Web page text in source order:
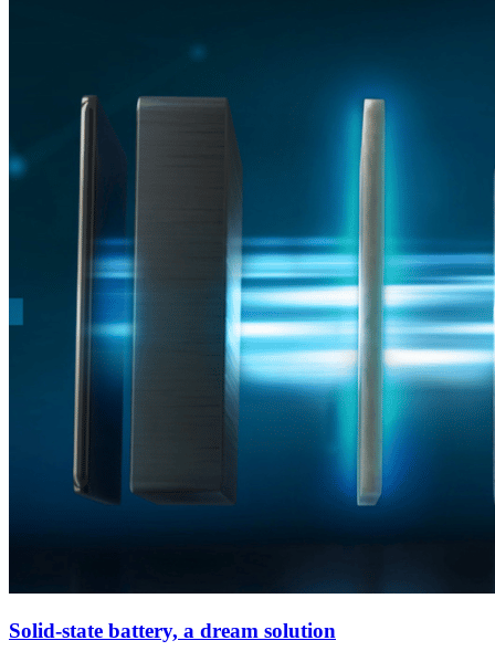
Solid-state battery, a dream solution